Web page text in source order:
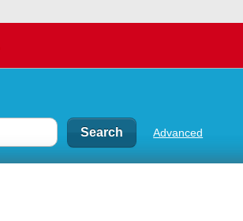
Advanced